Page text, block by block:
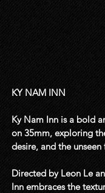
KY NAM INN
Ky Nam Inn is a bold
on 35mm, exploring
desire, and the
Directed by Leon Le
Inn embraces the